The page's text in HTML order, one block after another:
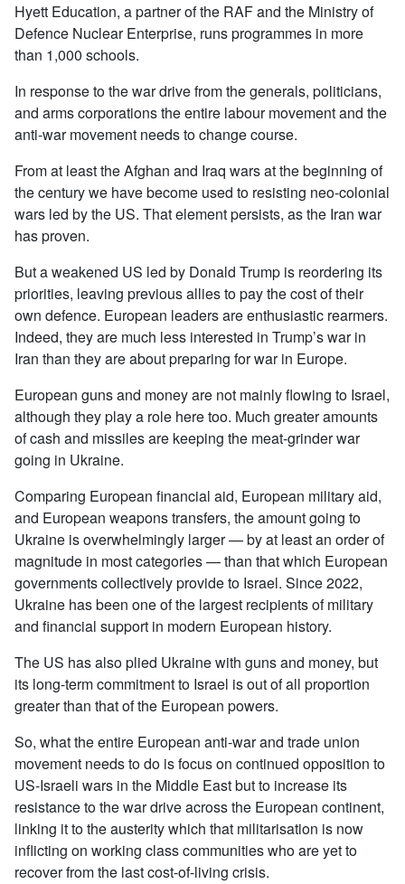
Hyett Education, a partner of the RAF and the Ministry of
Defence Nuclear Enterprise, runs programmes in more
than 1,000 schools.
In response to the war drive from the generals, politicians,
and arms corporations the entire labour movement and the
anti-war movement needs to change course.
From at least the Afghan and Iraq wars at the beginning of
the century we have become used to resisting neo-colonial
wars led by the US. That element persists, as the Iran war
has proven.
But a weakened US led by Donald Trump is reordering its
priorities, leaving previous allies to pay the cost of their
own defence. European leaders are enthusiastic rearmers.
Indeed, they are much less interested in Trump’s war in
Iran than they are about preparing for war in Europe.
European guns and money are not mainly flowing to Israel,
although they play a role here too. Much greater amounts
of cash and missiles are keeping the meat-grinder war
going in Ukraine.
Comparing European financial aid, European military aid,
and European weapons transfers, the amount going to
Ukraine is overwhelmingly larger — by at least an order of
magnitude in most categories — than that which European
governments collectively provide to Israel. Since 2022,
Ukraine has been one of the largest recipients of military
and financial support in modern European history.
The US has also plied Ukraine with guns and money, but
its long-term commitment to Israel is out of all proportion
greater than that of the European powers.
So, what the entire European anti-war and trade union
movement needs to do is focus on continued opposition to
US-Israeli wars in the Middle East but to increase its
resistance to the war drive across the European continent,
linking it to the austerity which that militarisation is now
inflicting on working class communities who are yet to
recover from the last cost-of-living crisis.